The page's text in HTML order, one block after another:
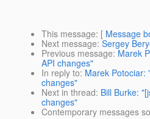
This message: [ Message
Next message: Sergey
Previous message: Marek
API changes"
In reply to: Marek Potociar:
changes"
Next in thread: Bill Burke:
changes"
Contemporary messages